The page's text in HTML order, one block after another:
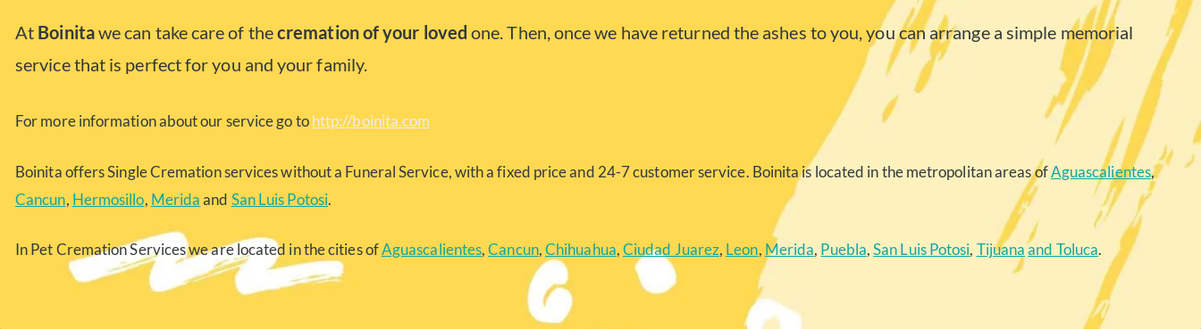
At Boinitawe can take care of thecremation of your loved one. Then, once we have returned the ashes to you, you can arrange a simple memorial
service that is perfect for you and your family.
For more information about our service go tohttp://boinita.com
Boinita offers Single Cremation services without a Funeral Service, with a fixed price and 24-7 customer service. Boinita is located in the metropolitan areas ofAguascalientes,
Cancun, Hermosillo, Meridaand San Luis Potosi.
In Pet Cremation Services we are located in the cities ofAguascalientes,Cancun,Chihuahua,Ciudad Juarez, Leon, Merida, Puebla,San Luis Potosi, Tijuana and Toluca.